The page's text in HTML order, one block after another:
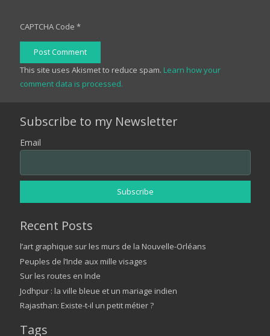
CAPTCHA Code *
Post Comment
This site uses Akismet to reduce spam. Learn how your
comment data is processed.
Subscribe to my Newsletter
Email
Recent Posts
l’art graphique sur les murs de la Nouvelle-Orléans
Peuples de l’Inde aux mille visages
Sur les routes en Inde
Jodhpur : la ville bleue et un mariage indien
Rajasthan: Existe-t-il un petit métier ?
Tags